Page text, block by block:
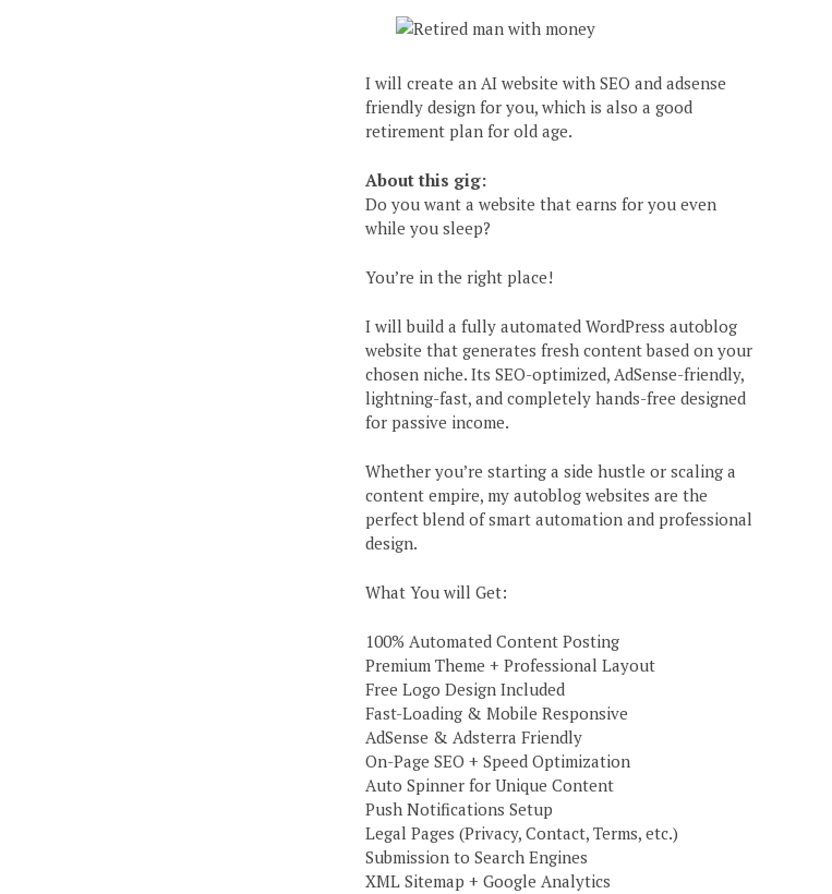
I will create an AI website with SEO and adsense
friendly design for you, which is also a good
retirement plan for old age.
About this gig:
Do you want a website that earns for you even
while you sleep?
You’re in the right place!
I will build a fully automated WordPress autoblog
website that generates fresh content based on your
chosen niche. Its SEO-optimized, AdSense-friendly,
lightning-fast, and completely hands-free designed
for passive income.
Whether you’re starting a side hustle or scaling a
content empire, my autoblog websites are the
perfect blend of smart automation and professional
design.
What You will Get:
100% Automated Content Posting
Premium Theme + Professional Layout
Free Logo Design Included
Fast-Loading & Mobile Responsive
AdSense & Adsterra Friendly
On-Page SEO + Speed Optimization
Auto Spinner for Unique Content
Push Notifications Setup
Legal Pages (Privacy, Contact, Terms, etc.)
Submission to Search Engines
XML Sitemap + Google Analytics